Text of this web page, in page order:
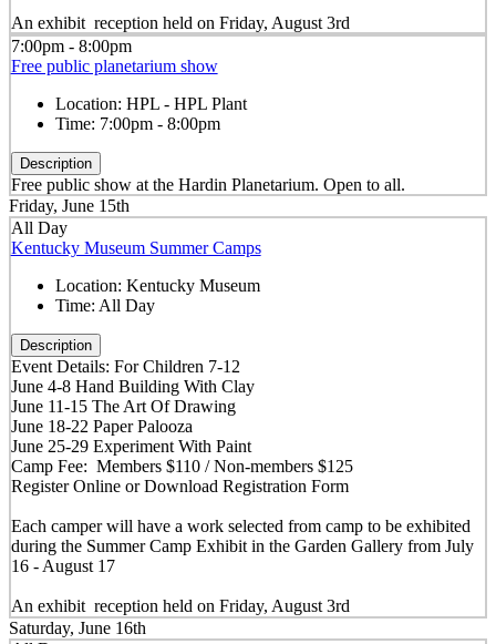
An exhibit reception held on Friday, August 3rd
7:00pm - 8:00pm
Free public planetarium show
Location: HPL - HPL Plant
Time: 7:00pm - 8:00pm
Description
Free public show at the Hardin Planetarium. Open to all.
Friday, June 15th
All Day
Kentucky Museum Summer Camps
Location: Kentucky Museum
Time: All Day
Description
Event Details: For Children 7-12
June 4-8 Hand Building With Clay
June 11-15 The Art Of Drawing
June 18-22 Paper Palooza
June 25-29 Experiment With Paint
Camp Fee: Members $110 / Non-members $125
Register Online or Download Registration Form
Each camper will have a work selected from camp to be exhibited
during the Summer Camp Exhibit in the Garden Gallery from July
16 - August 17
An exhibit reception held on Friday, August 3rd
Saturday, June 16th